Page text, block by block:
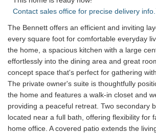
Contact sales office for precise delivery info.
The Bennett offers an efficient and inviting
every square foot for comfortable everyday
the home, a spacious kitchen with a large
effortlessly into the dining area and great
concept space that's perfect for gathering
The private owner's suite is thoughtfully
the home and features a walk-in closet and
providing a peaceful retreat. Two secondary
located near a full bath, offering flexibility for
home office. A covered patio extends the